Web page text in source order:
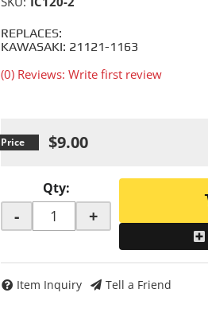
REPLACES:
KAWASAKI: 21121-1163
(0) Reviews: Write first review
$9.00
Qty:
- +
Item Inquiry Tell a Friend